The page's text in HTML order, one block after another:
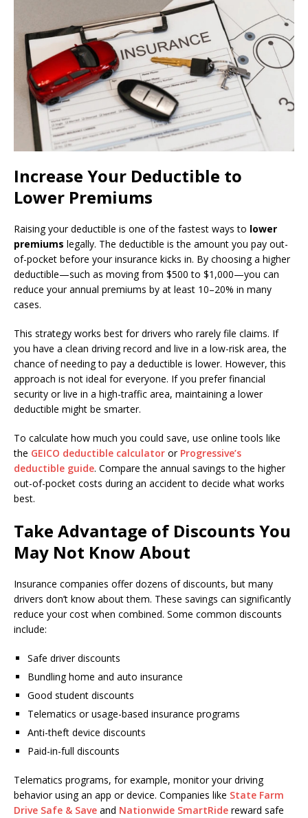
Increase Your Deductible to
Lower Premiums
Raising your deductible is one of the fastest ways to lower
premiums legally. The deductible is the amount you pay out-
of-pocket before your insurance kicks in. By choosing a higher
deductible—such as moving from $500 to $1,000—you can
reduce your annual premiums by at least 10–20% in many
cases.
This strategy works best for drivers who rarely file claims. If
you have a clean driving record and live in a low-risk area, the
chance of needing to pay a deductible is lower. However, this
approach is not ideal for everyone. If you prefer financial
security or live in a high-traffic area, maintaining a lower
deductible might be smarter.
To calculate how much you could save, use online tools like
the GEICO deductible calculator or Progressive’s
deductible guide. Compare the annual savings to the higher
out-of-pocket costs during an accident to decide what works
best.
Take Advantage of Discounts You
May Not Know About
Insurance companies offer dozens of discounts, but many
drivers don’t know about them. These savings can significantly
reduce your cost when combined. Some common discounts
include:
Safe driver discounts
Bundling home and auto insurance
Good student discounts
Telematics or usage-based insurance programs
Anti-theft device discounts
Paid-in-full discounts
Telematics programs, for example, monitor your driving
behavior using an app or device. Companies like State Farm
Drive Safe & Save and Nationwide SmartRide reward safe